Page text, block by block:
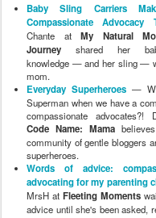
Baby Sling Carriers
Compassionate Advocacy
Chante at My Natural
Journey shared her
knowledge — and her sling —
mom.
Everyday Superheroes —
Superman when we have a
compassionate advocates?!
Code Name: Mama
community of gentle bloggers
superheroes.
Words of advice:
advocating for my parenting
MrsH at Fleeting Moments
advice until she's been asked,